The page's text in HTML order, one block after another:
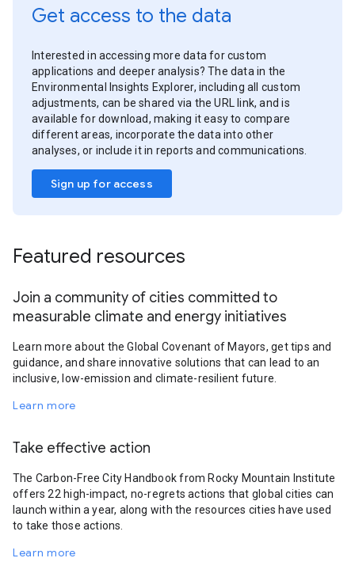
Get access to the data
Interested in accessing more data for custom
applications and deeper analysis? The data in the
Environmental Insights Explorer, including all custom
adjustments, can be shared via the URL link, and is
available for download, making it easy to compare
different areas, incorporate the data into other
analyses, or include it in reports and communications.
Sign up for access
Featured resources
Join a community of cities committed to
measurable climate and energy initiatives
Learn more about the Global Covenant of Mayors, get tips and
guidance, and share innovative solutions that can lead to an
inclusive, low-emission and climate-resilient future.
Learn more
Take effective action
The Carbon-Free City Handbook from Rocky Mountain Institute
offers 22 high-impact, no-regrets actions that global cities can
launch within a year, along with the resources cities have used
to take those actions.
Learn more